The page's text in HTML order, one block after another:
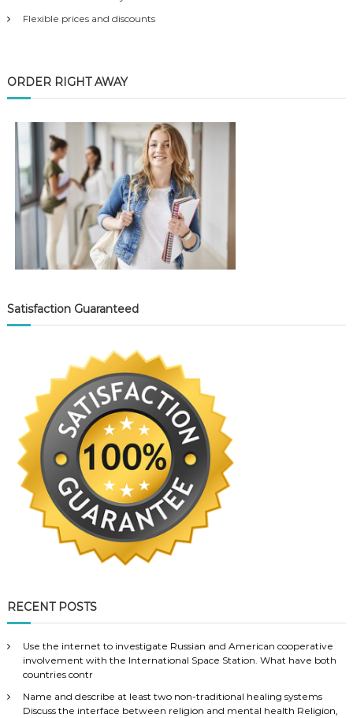
Flexible prices and discounts
ORDER RIGHT AWAY
Satisfaction Guaranteed
RECENT POSTS
Use the internet to investigate Russian and American cooperative
involvement with the International Space Station. What have both
countries contr
Name and describe at least two non-traditional healing systems
Discuss the interface between religion and mental health Religion,